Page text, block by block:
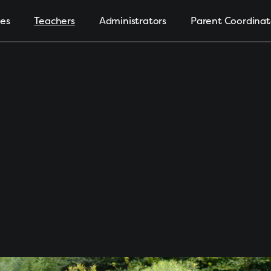
Teachers Administrators Parent